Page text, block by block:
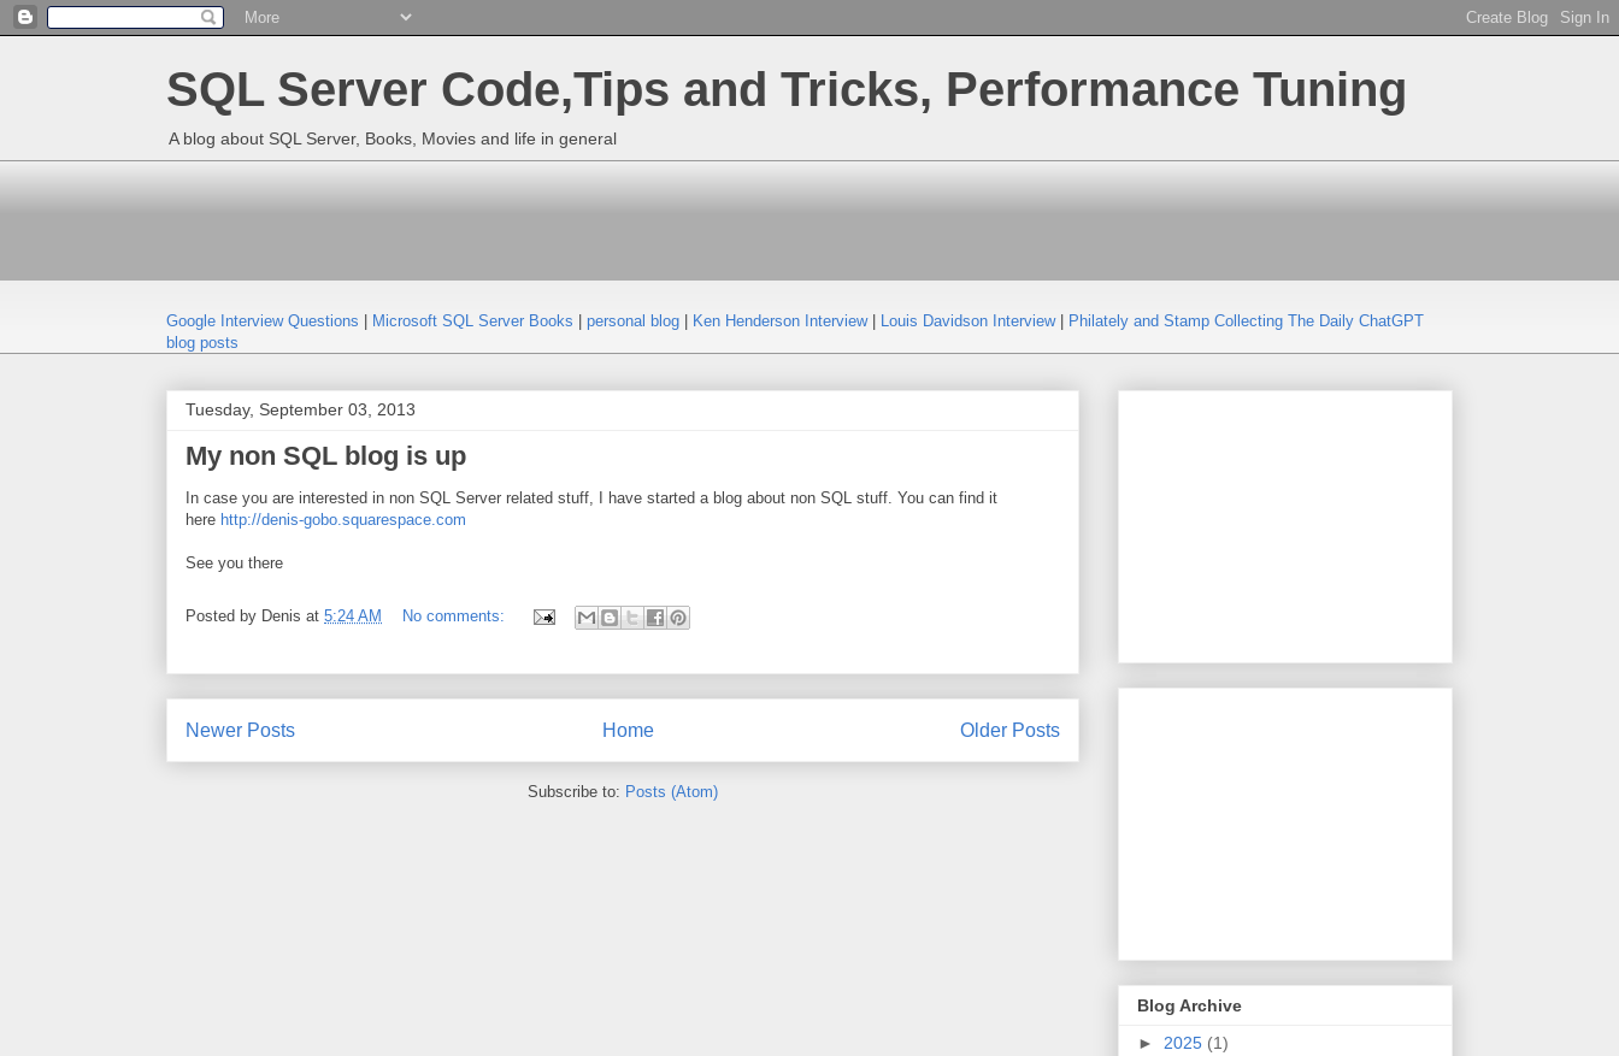
SQL Server Code,Tips and Tricks, Performance Tuning
A blog about SQL Server, Books, Movies and life in general
Google Interview Questions Microsoft SQL Server Books personal blog Ken Henderson Interview| Louis Davidson Interview| Philately and Stamp Collecting The Daily ChatGPT
blog posts
Tuesday, September 03, 2013
My non SQL blog is up
In case you are interested in non SQL Server related stuff, I have started a blog about non SQL stuff. You can find it
here http://denis-gobo.squarespace.com
See you there
Posted by Denis at 5:24 AM No comments:
Newer Posts Older Posts
Home
Subscribe to: Posts (Atom)
Blog Archive
► 2025 (1)